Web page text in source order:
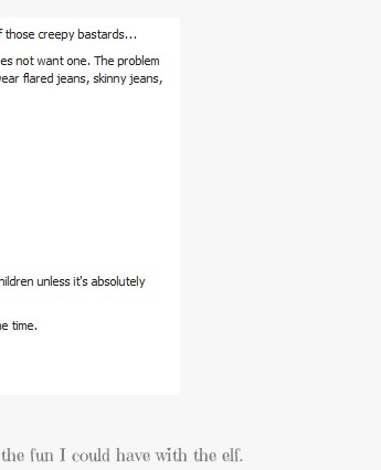
fun I could have with the elf.